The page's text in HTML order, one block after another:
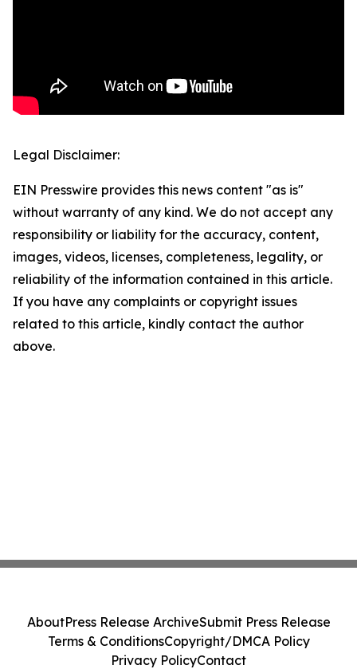
Legal Disclaimer:
EIN Presswire provides this news content "as is"
without warranty of any kind. We do not accept any
responsibility or liability for the accuracy, content,
images, videos, licenses, completeness, legality, or
reliability of the information contained in this article.
If you have any complaints or copyright issues
related to this article, kindly contact the author
above.
AboutPress Release ArchiveSubmit Press Release
Terms & ConditionsCopyright/DMCA Policy
Privacy PolicyContact